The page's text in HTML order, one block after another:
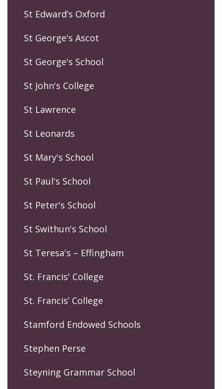
St Edward’s Oxford
St George's Ascot
St George's School
St John's College
St Lawrence
St Leonards
St Mary's School
St Paul's School
St Peter's School
St Swithun's School
St Teresa's – Effingham
St. Francis' College
St. Francis’ College
Stamford Endowed Schools
Stephen Perse
Steyning Grammar School